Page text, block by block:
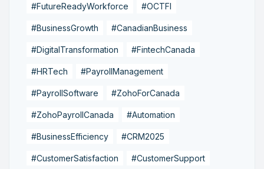
#FutureReadyWorkforce #OCTFI
#BusinessGrowth #CanadianBusiness
#DigitalTransformation #FintechCanada
#HRTech #PayrollManagement
#PayrollSoftware #ZohoForCanada
#ZohoPayrollCanada #Automation
#BusinessEfficiency #CRM2025
#CustomerSatisfaction #CustomerSupport